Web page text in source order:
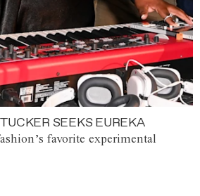
SEEKS EUREKA
favorite experimental